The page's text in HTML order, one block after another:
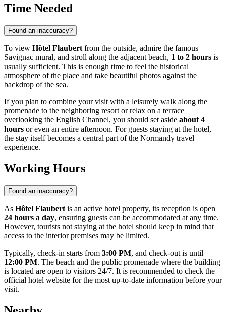
Time Needed
Found an inaccuracy?
To view Hôtel Flaubert from the outside, admire the famous
Savignac mural, and stroll along the adjacent beach, 1 to 2 hours is
usually sufficient. This is enough time to feel the historical
atmosphere of the place and take beautiful photos against the
backdrop of the sea.
If you plan to combine your visit with a leisurely walk along the
promenade to the neighboring resort or relax on a terrace
overlooking the English Channel, you should set aside about 4
hours or even an entire afternoon. For guests staying at the hotel,
the stay itself becomes a central part of the Normandy travel
experience.
Working Hours
Found an inaccuracy?
As Hôtel Flaubert is an active hotel property, its reception is open
24 hours a day, ensuring guests can be accommodated at any time.
However, tourists not staying at the hotel should keep in mind that
access to the interior premises may be limited.
Typically, check-in starts from 3:00 PM, and check-out is until
12:00 PM. The beach and the public promenade where the building
is located are open to visitors 24/7. It is recommended to check the
official hotel website for the most up-to-date information before your
visit.